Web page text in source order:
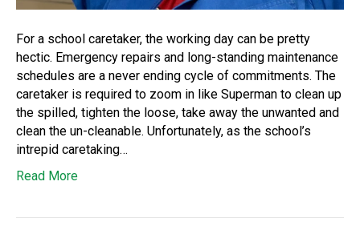
For a school caretaker, the working day can be pretty
hectic. Emergency repairs and long-standing maintenance
schedules are a never ending cycle of commitments. The
caretaker is required to zoom in like Superman to clean up
the spilled, tighten the loose, take away the unwanted and
clean the un-cleanable. Unfortunately, as the school’s
intrepid caretaking…
Read More